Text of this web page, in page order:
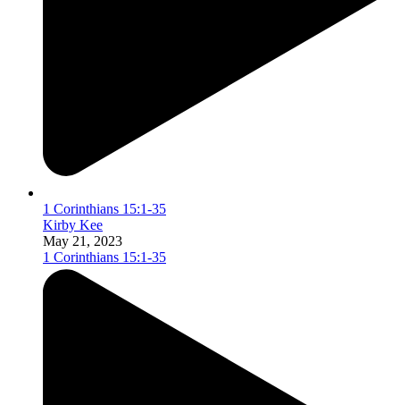
1 Corinthians 15:1-35
Kirby Kee
May 21, 2023
1 Corinthians 15:1-35